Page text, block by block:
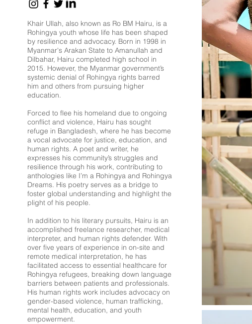
Khair Ullah, also known as Ro BM Hairu, is a
Rohingya youth whose life has been shaped
by resilience and advocacy. Born in 1998 in
Myanmar's Arakan State to Amanullah and
Dilbahar, Hairu completed high school in
2015. However, the Myanmar government’s
systemic denial of Rohingya rights barred
him and others from pursuing higher
education.
Forced to flee his homeland due to ongoing
conflict and violence, Hairu has sought
refuge in Bangladesh, where he has become
a vocal advocate for justice, education, and
human rights. A poet and writer, he
expresses his community’s struggles and
resilience through his work, contributing to
anthologies like I’m a Rohingya and Rohingya
Dreams. His poetry serves as a bridge to
foster global understanding and highlight the
plight of his people.
In addition to his literary pursuits, Hairu is an
accomplished freelance researcher, medical
interpreter, and human rights defender. With
over five years of experience in on-site and
remote medical interpretation, he has
facilitated access to essential healthcare for
Rohingya refugees, breaking down language
barriers between patients and professionals.
His human rights work includes advocacy on
gender-based violence, human trafficking,
mental health, education, and youth
empowerment.